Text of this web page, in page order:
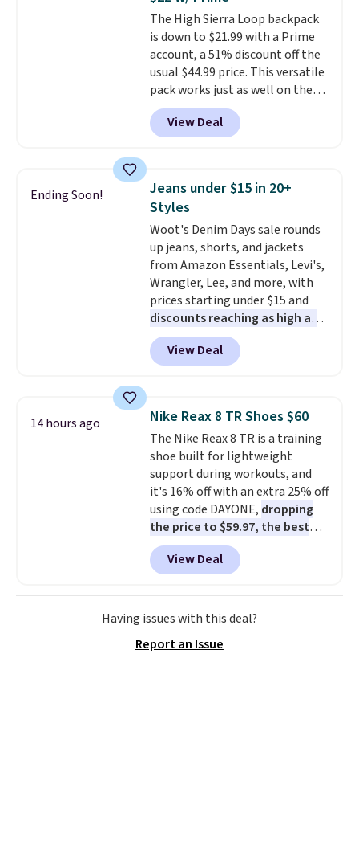
get a shoe cabinet, you'll
wonder what you used to do
without it before.
The High Sierra Loop backpack
is down to $21.99 with a Prime
account, a 51% discount off the
usual $44.99 price. This versatile
pack works just as well on the
trail as it does in the office, with
a multi-compartment design, a
dedicated tablet sleeve, and
straps to lock your gear down.
This is the best price we could
find by $10 and shipping is free
with a Prime account as well.
View Deal
Ending Soon!
Jeans under $15 in 20+
Styles
Woot's Denim Days sale rounds
up jeans, shorts, and jackets
from Amazon Essentials, Levi's,
Wrangler, Lee, and more, with
prices starting under $15 and
discounts reaching as high as
90% off. Shoppers will find fits
for men and women, from
skinny and straight to bootcut
pieces like vests, shorts, and a
bomber jacket. Shipping is free
if you have a Prime account as
well.
View Deal
14 hours ago Nike Reax 8 TR Shoes $60
The Nike Reax 8 TR is a training
shoe built for lightweight
support during workouts, and
it's 16% off with an extra 25% off
using code DAYONE, dropping
the price to $59.97, the best
price online by at least $10
features Nike Reax cushioning in
the heel for a responsive ride,
along with a dynamic lacing
system that keeps the midfoot
foot move naturally, and solid
View Deal
Having issues with this deal?
Report an Issue